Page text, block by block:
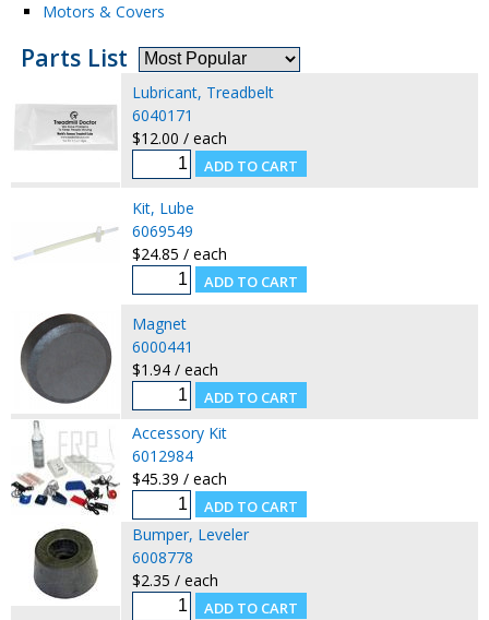
Motors & Covers
Parts List
Lubricant, Treadbelt
6040171
$12.00 / each
Kit, Lube
6069549
$24.85 / each
Magnet
6000441
$1.94 / each
Accessory Kit
6012984
$45.39 / each
Bumper, Leveler
6008778
$2.35 / each